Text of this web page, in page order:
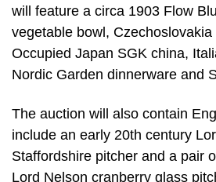
will feature a circa 1903 Flow
vegetable bowl,
Occupied Japan SGK china,
Nordic Garden dinnerware and
The auction will also contain
include an early 20th century
Staffordshire pitcher and a pair
Lord Nelson cranberry glass